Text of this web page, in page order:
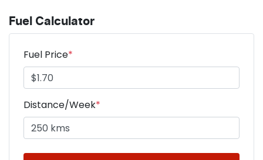
Fuel Calculator
Fuel Price*
Distance/Week*